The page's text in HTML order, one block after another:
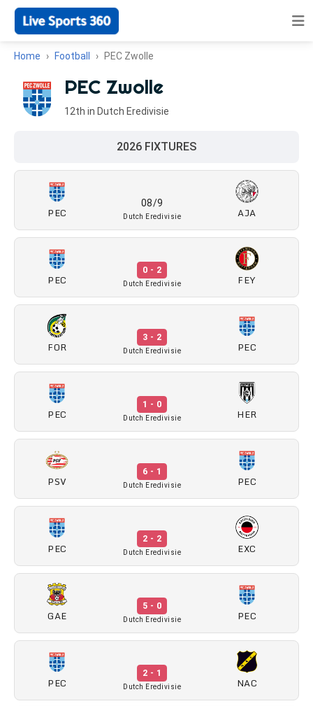
Home Football PEC Zwolle
PEC Zwolle
12th in Dutch Eredivisie
2026 FIXTURES
PEC
08/9
Dutch Eredivisie AJA
PEC
0 - 2
Dutch Eredivisie FEY
FOR
3 - 2
Dutch Eredivisie PEC
PEC
1 - 0
Dutch Eredivisie HER
PSV
6 - 1
Dutch Eredivisie PEC
PEC
2 - 2
Dutch Eredivisie EXC
GAE
5 - 0
Dutch Eredivisie PEC
PEC
2 - 1
Dutch Eredivisie NAC